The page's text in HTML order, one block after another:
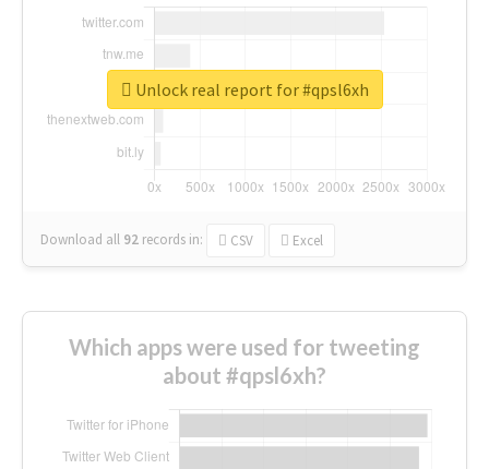
Download all 92 records in: CSV Excel
Unlock real report for #qpsl6xh
Which apps were used for tweeting
about #qpsl6xh?